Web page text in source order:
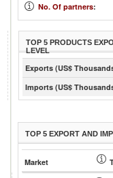
No. Of partners:
TOP 5 PRODUCTS
LEVEL
Exports (US$
Imports (US$
TOP 5 EXPORT AND
Market